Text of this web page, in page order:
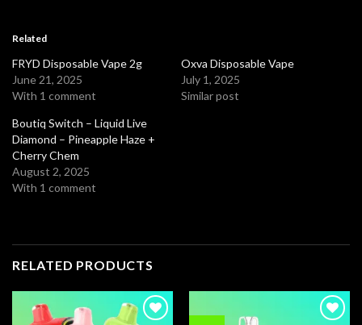
Related
FRYD Disposable Vape 2g
June 21, 2025
With 1 comment
Oxva Disposable Vape
July 1, 2025
Similar post
Boutiq Switch – Liquid Live
Diamond – Pineapple Haze +
Cherry Chem
August 2, 2025
With 1 comment
RELATED PRODUCTS